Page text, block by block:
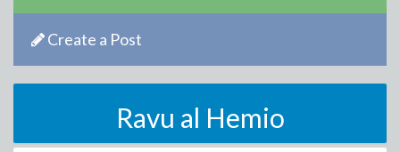
Create a Post
Ravu al Hemio